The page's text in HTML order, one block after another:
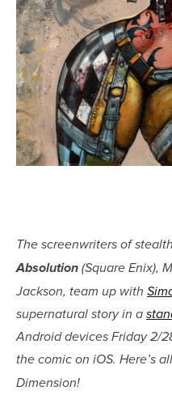
The screenwriters of
Absolution (Square Enix),
Jackson, team up with
supernatural story in a
Android devices Friday 2/
the comic on iOS. Here’s
Dimension!